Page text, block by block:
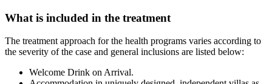
What is included in the treatment
The treatment approach for the health programs varies according to
the severity of the case and general inclusions are listed below:
Welcome Drink on Arrival.